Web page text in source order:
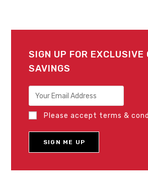
SIGN UP FOR EXCLUSIVE
SAVINGS
Please accept terms &